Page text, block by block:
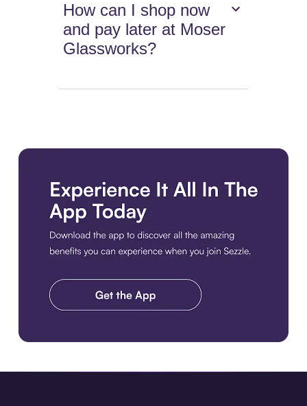
How can I shop now
and pay later at Moser
Glassworks?